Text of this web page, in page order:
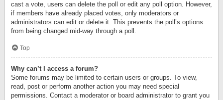
cast a vote, users can delete the poll or edit any poll option. However,
if members have already placed votes, only moderators or
administrators can edit or delete it. This prevents the poll’s options
from being changed mid-way through a poll.
Top
Why can’t I access a forum?
Some forums may be limited to certain users or groups. To view,
read, post or perform another action you may need special
permissions. Contact a moderator or board administrator to grant you